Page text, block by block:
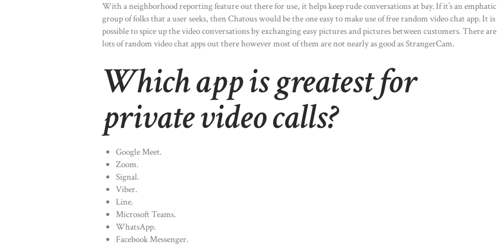
With a neighborhood reporting feature out there for use, it helps keep rude conversations at bay. If it’s an emphatic
group of folks that a user seeks, then Chatous would be the one easy to make use of free random video chat app. It is
possible to spice up the video conversations by exchanging easy pictures and pictures between customers. There are
lots of random video chat apps out there however most of them are not nearly as good as StrangerCam.
Which app is greatest for
private video calls?
Google Meet.
Zoom.
Signal.
Viber.
Line.
Microsoft Teams.
WhatsApp.
Facebook Messenger.